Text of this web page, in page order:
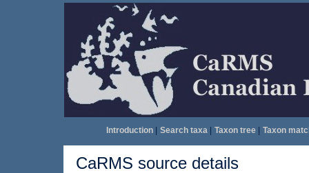
Introduction| Search taxa| Taxon tree| Taxon
CaRMS source details